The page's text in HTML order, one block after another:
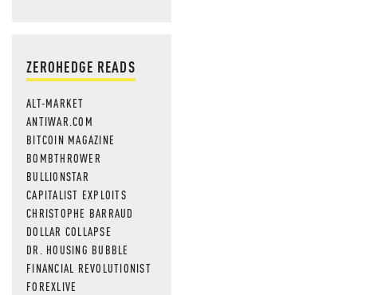
ZEROHEDGE READS
ALT-MARKET
ANTIWAR.COM
BITCOIN MAGAZINE
BOMBTHROWER
BULLIONSTAR
CAPITALIST EXPLOITS
CHRISTOPHE BARRAUD
DOLLAR COLLAPSE
DR. HOUSING BUBBLE
FINANCIAL REVOLUTIONIST
FOREXLIVE